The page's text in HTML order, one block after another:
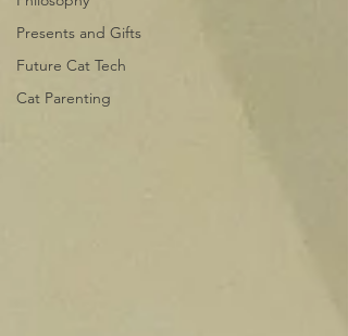
Presents and Gifts
Future Cat Tech
Cat Parenting